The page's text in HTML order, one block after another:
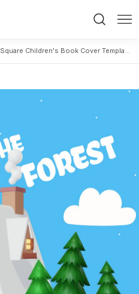
Square Children's Book Cover Template With House Drawing